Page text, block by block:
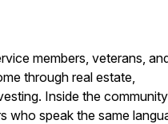
members, veterans,
through real estate,
Inside the
who speak the same